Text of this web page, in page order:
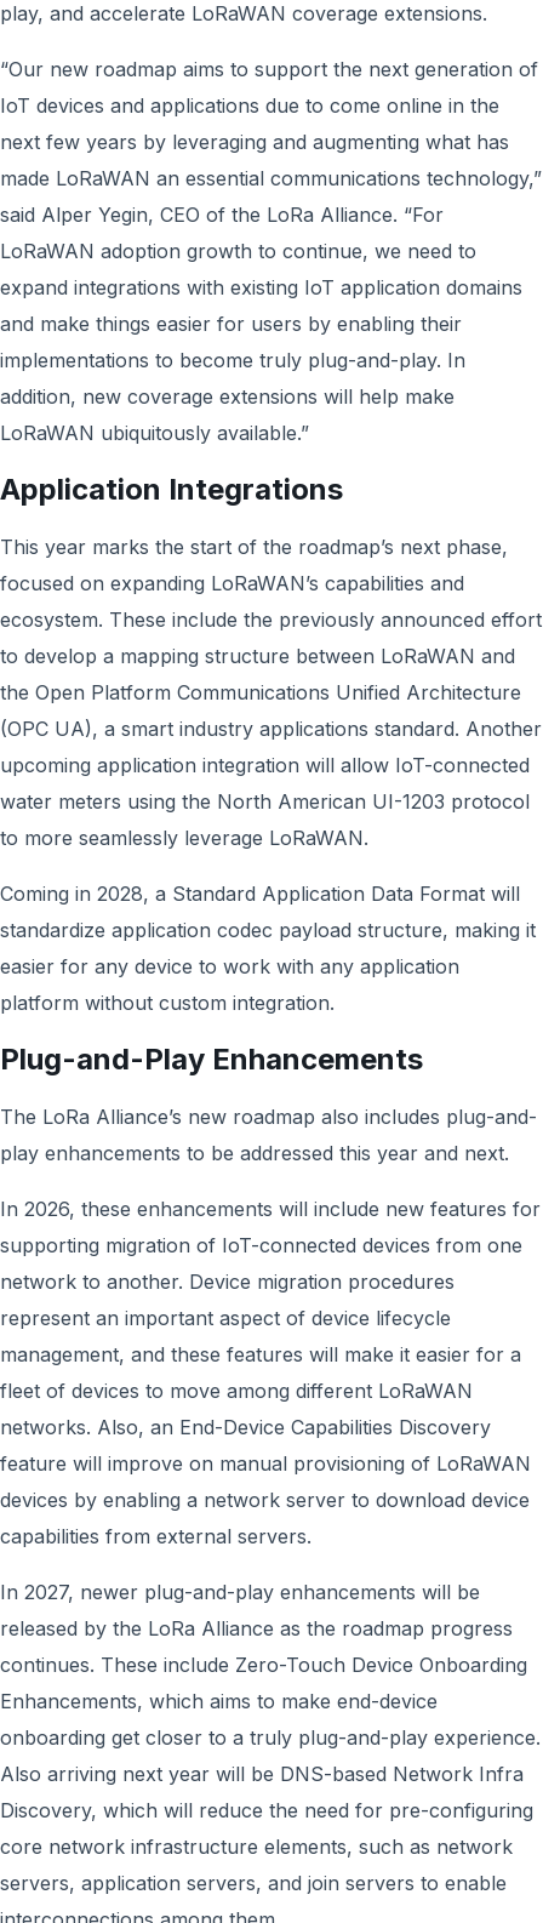
play, and accelerate LoRaWAN coverage extensions.
“Our new roadmap aims to support the next generation of
IoT devices and applications due to come online in the
next few years by leveraging and augmenting what has
made LoRaWAN an essential communications technology,”
said Alper Yegin, CEO of the LoRa Alliance. “For
LoRaWAN adoption growth to continue, we need to
expand integrations with existing IoT application domains
and make things easier for users by enabling their
implementations to become truly plug-and-play. In
addition, new coverage extensions will help make
LoRaWAN ubiquitously available.”
Application Integrations
This year marks the start of the roadmap’s next phase,
focused on expanding LoRaWAN’s capabilities and
ecosystem. These include the previously announced effort
to develop a mapping structure between LoRaWAN and
the Open Platform Communications Unified Architecture
(OPC UA), a smart industry applications standard. Another
upcoming application integration will allow IoT-connected
water meters using the North American UI-1203 protocol
to more seamlessly leverage LoRaWAN.
Coming in 2028, a Standard Application Data Format will
standardize application codec payload structure, making it
easier for any device to work with any application
platform without custom integration.
Plug-and-Play Enhancements
The LoRa Alliance’s new roadmap also includes plug-and-
play enhancements to be addressed this year and next.
In 2026, these enhancements will include new features for
supporting migration of IoT-connected devices from one
network to another. Device migration procedures
represent an important aspect of device lifecycle
management, and these features will make it easier for a
fleet of devices to move among different LoRaWAN
networks. Also, an End-Device Capabilities Discovery
feature will improve on manual provisioning of LoRaWAN
devices by enabling a network server to download device
capabilities from external servers.
In 2027, newer plug-and-play enhancements will be
released by the LoRa Alliance as the roadmap progress
continues. These include Zero-Touch Device Onboarding
Enhancements, which aims to make end-device
onboarding get closer to a truly plug-and-play experience.
Also arriving next year will be DNS-based Network Infra
Discovery, which will reduce the need for pre-configuring
core network infrastructure elements, such as network
servers, application servers, and join servers to enable